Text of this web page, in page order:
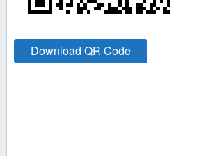
Download QR Code